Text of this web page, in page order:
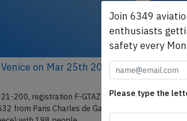
on Mar 25th 2025,
200, registration F-GTAZ
An Air
Join 6349
enthusiasts
safety every
Please type the